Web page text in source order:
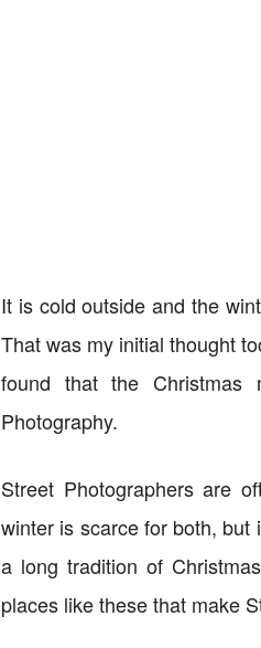
It is cold outside and the
That was my initial thought
found that the
Photography.
Street Photographers are
winter is scarce for both, but
a long tradition of
places like these that make